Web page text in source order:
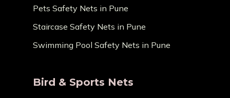
Pets Safety Nets in Pune
Staircase Safety Nets in Pune
Swimming Pool Safety Nets in Pune
Bird & Sports Nets